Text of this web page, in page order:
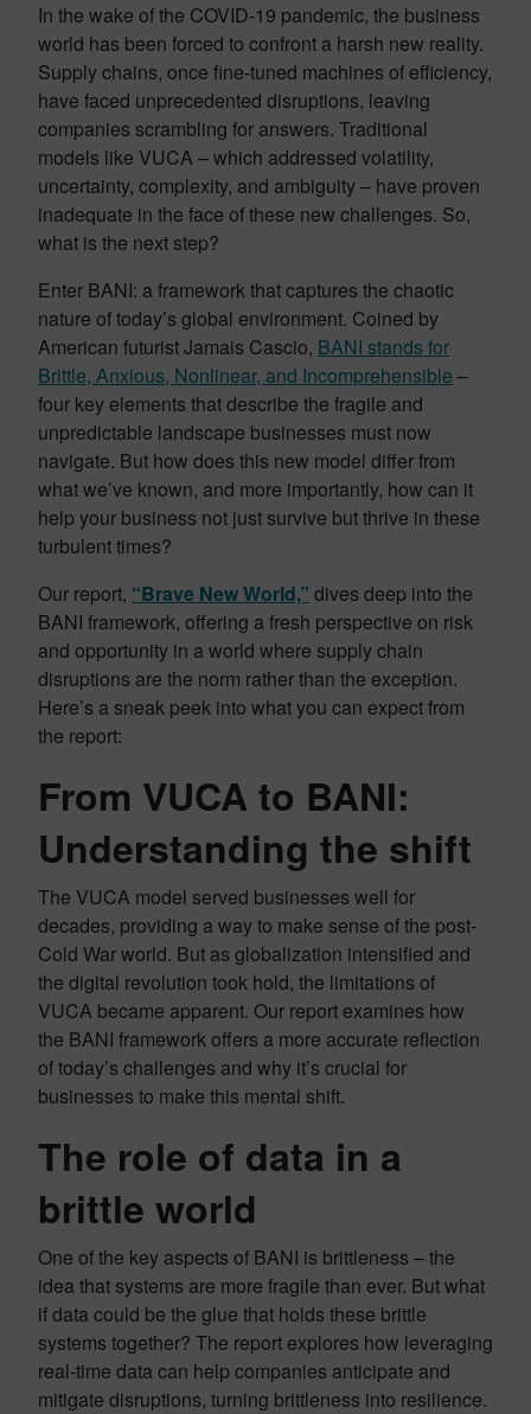
In the wake of the COVID-19 pandemic, the business
world has been forced to confront a harsh new reality.
Supply chains, once fine-tuned machines of efficiency,
have faced unprecedented disruptions, leaving
companies scrambling for answers. Traditional
models like VUCA – which addressed volatility,
uncertainty, complexity, and ambiguity – have proven
inadequate in the face of these new challenges. So,
what is the next step?
Enter BANI: a framework that captures the chaotic
nature of today’s global environment. Coined by
American futurist Jamais Cascio, BANI stands for
Brittle, Anxious, Nonlinear, and Incomprehensible –
four key elements that describe the fragile and
unpredictable landscape businesses must now
navigate. But how does this new model differ from
what we’ve known, and more importantly, how can it
help your business not just survive but thrive in these
turbulent times?
Our report, “Brave New World,” dives deep into the
BANI framework, offering a fresh perspective on risk
and opportunity in a world where supply chain
disruptions are the norm rather than the exception.
Here’s a sneak peek into what you can expect from
the report:
From VUCA to BANI:
Understanding the shift
The VUCA model served businesses well for
decades, providing a way to make sense of the post-
Cold War world. But as globalization intensified and
the digital revolution took hold, the limitations of
VUCA became apparent. Our report examines how
the BANI framework offers a more accurate reflection
of today’s challenges and why it’s crucial for
businesses to make this mental shift.
The role of data in a
brittle world
One of the key aspects of BANI is brittleness – the
idea that systems are more fragile than ever. But what
if data could be the glue that holds these brittle
systems together? The report explores how leveraging
real-time data can help companies anticipate and
mitigate disruptions, turning brittleness into resilience.